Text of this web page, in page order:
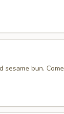
sesame bun.